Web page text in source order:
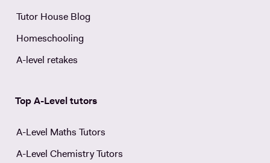
Tutor House Blog
Homeschooling
A-level retakes
Top A-Level tutors
A-Level Maths Tutors
A-Level Chemistry Tutors